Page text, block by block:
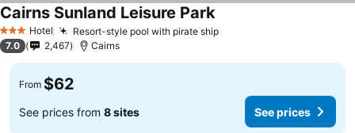
3 StarsHotel Resort-style pool with pirate ship
Cairns Sunland Leisure Park
7.0 2,467 Cairns
From $62
See prices from 8 sites See prices